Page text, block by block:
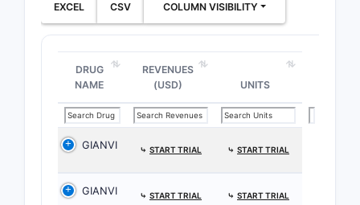
EXCEL CSV COLUMN VISIBILITY
DRUG
NAME
REVENUES
(USD)
UNITS
GIANVI ⤷ START TRIAL ⤷ START TRIAL
GIANVI ⤷ START TRIAL ⤷ START TRIAL